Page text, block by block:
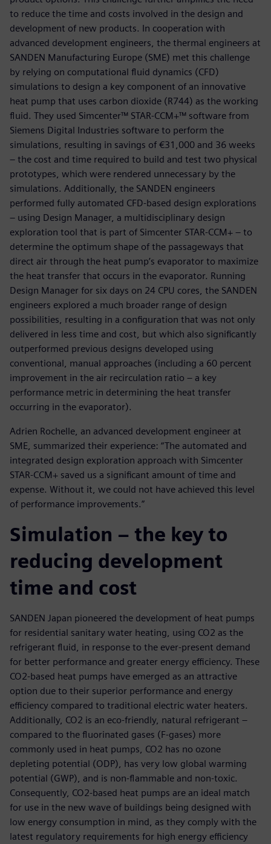
to reduce the time and costs involved in the design and
development of new products. In cooperation with
advanced development engineers, the thermal engineers at
SANDEN Manufacturing Europe (SME) met this challenge
by relying on computational fluid dynamics (CFD)
simulations to design a key component of an innovative
heat pump that uses carbon dioxide (R744) as the working
fluid. They used Simcenter™ STAR-CCM+™ software from
Siemens Digital Industries software to perform the
simulations, resulting in savings of €31,000 and 36 weeks
– the cost and time required to build and test two physical
prototypes, which were rendered unnecessary by the
simulations. Additionally, the SANDEN engineers
performed fully automated CFD-based design explorations
– using Design Manager, a multidisciplinary design
exploration tool that is part of Simcenter STAR-CCM+ – to
determine the optimum shape of the passageways that
direct air through the heat pump’s evaporator to maximize
the heat transfer that occurs in the evaporator. Running
Design Manager for six days on 24 CPU cores, the SANDEN
engineers explored a much broader range of design
possibilities, resulting in a configuration that was not only
delivered in less time and cost, but which also significantly
outperformed previous designs developed using
conventional, manual approaches (including a 60 percent
improvement in the air recirculation ratio – a key
performance metric in determining the heat transfer
occurring in the evaporator).
Adrien Rochelle, an advanced development engineer at
SME, summarized their experience: “The automated and
integrated design exploration approach with Simcenter
STAR-CCM+ saved us a significant amount of time and
expense. Without it, we could not have achieved this level
of performance improvements.”
Simulation – the key to
reducing development
time and cost
SANDEN Japan pioneered the development of heat pumps
for residential sanitary water heating, using CO2 as the
refrigerant fluid, in response to the ever-present demand
for better performance and greater energy efficiency. These
CO2-based heat pumps have emerged as an attractive
option due to their superior performance and energy
efficiency compared to traditional electric water heaters.
Additionally, CO2 is an eco-friendly, natural refrigerant –
compared to the fluorinated gases (F-gases) more
commonly used in heat pumps, CO2 has no ozone
depleting potential (ODP), has very low global warming
potential (GWP), and is non-flammable and non-toxic.
Consequently, CO2-based heat pumps are an ideal match
for use in the new wave of buildings being designed with
low energy consumption in mind, as they comply with the
latest regulatory requirements for high energy efficiency